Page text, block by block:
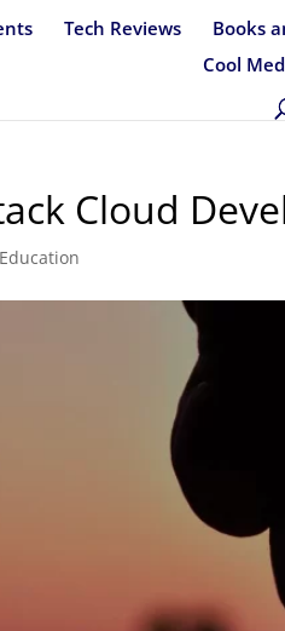
Tech Reviews Books
Cool
Cloud
Education